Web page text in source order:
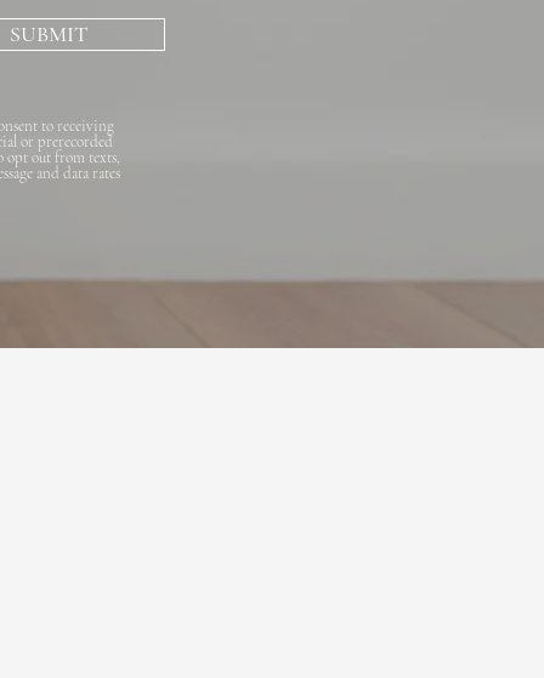
SUBMIT
to receiving
or prerecorded
opt out from texts,
and data rates